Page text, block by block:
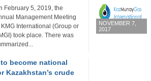
February 5, 2019, the
Management Meeting
KMG International (Group or
took place. There was
NOVEMBER 7,
2017
become national
Kazakhstan’s crude